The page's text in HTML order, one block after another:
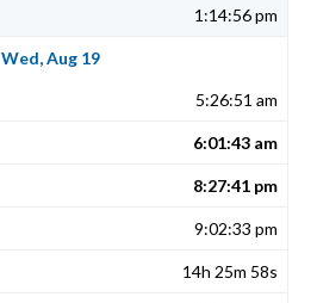
1:14:56 pm
Wed, Aug 19
5:26:51 am
6:01:43 am
8:27:41 pm
9:02:33 pm
14h 25m 58s